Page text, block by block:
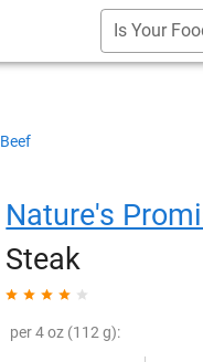
Is Your
Beef
Nature's
Steak
per 4 oz (112 g):